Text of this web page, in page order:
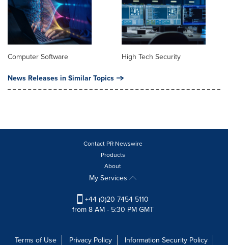
Computer Software High Tech Security
News Releases in Similar Topics
Contact PR Newswire
Products
About
My Services
+44 (0)20 7454 5110
from 8 AM - 5:30 PM GMT
Terms of Use Privacy Policy Information Security Policy